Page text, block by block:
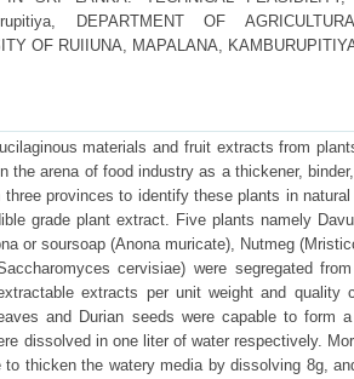
DEPARTMENT OF
OF RUIIUNA, MAPALANA,
materials and fruit extracts from
the arena of food industry as a thickener,
provinces to identify these plants in
grade plant extract. Five plants namely
or soursoap (Anona muricate), Nutmeg
cervisiae) were segregated
extracts per unit weight and quality
and Durian seeds were capable to
dissolved in one liter of water respectively.
thicken the watery media by dissolving 8g,